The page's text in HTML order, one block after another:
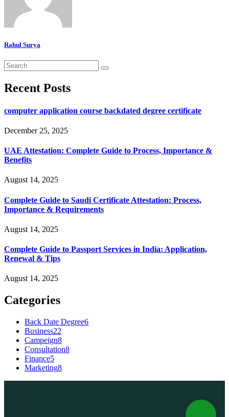
Rahul Surya
Recent Posts
computer application course backdated degree certificate
December 25, 2025
UAE Attestation: Complete Guide to Process, Importance &
Benefits
August 14, 2025
Complete Guide to Saudi Certificate Attestation: Process,
Importance & Requirements
August 14, 2025
Complete Guide to Passport Services in India: Application,
Renewal & Tips
August 14, 2025
Categories
Back Date Degree6
Business22
Campeign8
Consultation8
Finance5
Marketing8